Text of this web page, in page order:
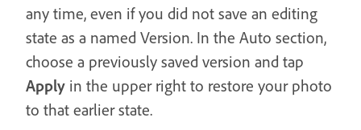
any time, even if you did not save an editing
state as a named Version. In the Auto section,
choose a previously saved version and tap
Apply in the upper right to restore your photo
to that earlier state.